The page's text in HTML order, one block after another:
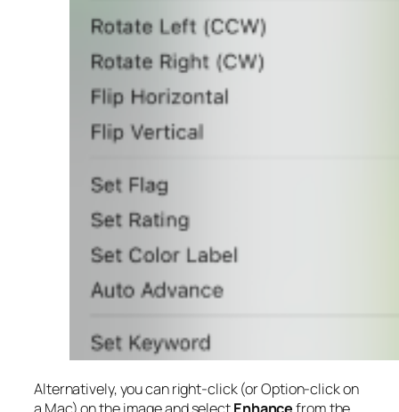
Alternatively, you can right-click (or Option-click on